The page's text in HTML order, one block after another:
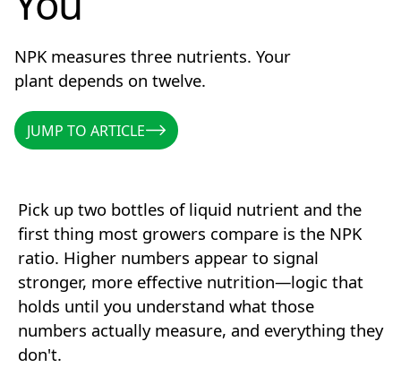
NPK measures three nutrients. Your
plant depends on twelve.
JUMP TO ARTICLE
JUMP TO ARTICLE
Pick up two bottles of liquid nutrient and the
first thing most growers compare is the NPK
ratio. Higher numbers appear to signal
stronger, more effective nutrition—logic that
holds until you understand what those
numbers actually measure, and everything they
don't.